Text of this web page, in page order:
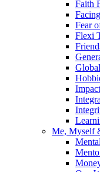
Faith
Fear
Flexi
Me, Myself